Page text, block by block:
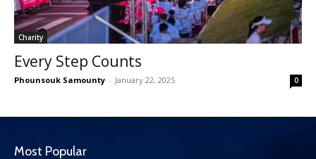
Charity
Every Step Counts
Phounsouk Samounty - January 22, 2025 0
Most Popular